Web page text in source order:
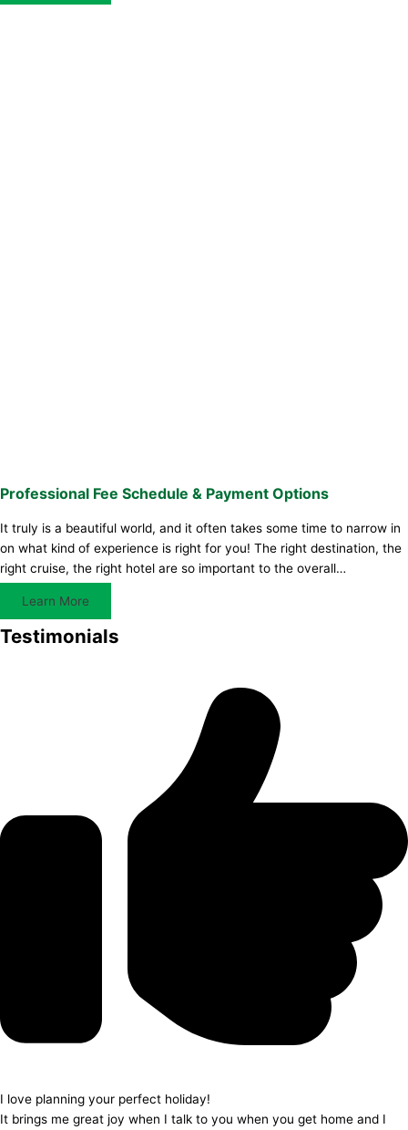
Professional Fee Schedule & Payment Options
It truly is a beautiful world, and it often takes some time to narrow in
on what kind of experience is right for you! The right destination, the
right cruise, the right hotel are so important to the overall…
Learn More
Testimonials
I love planning your perfect holiday!
It brings me great joy when I talk to you when you get home and I